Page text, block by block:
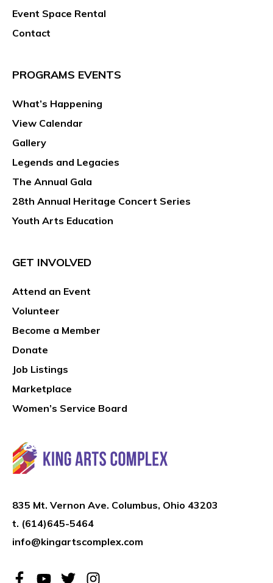
Event Space Rental
Contact
PROGRAMS EVENTS
What’s Happening
View Calendar
Gallery
Legends and Legacies
The Annual Gala
28th Annual Heritage Concert Series
Youth Arts Education
GET INVOLVED
Attend an Event
Volunteer
Become a Member
Donate
Job Listings
Marketplace
Women’s Service Board
835 Mt. Vernon Ave. Columbus, Ohio 43203
t. (614)645-5464
info@kingartscomplex.com